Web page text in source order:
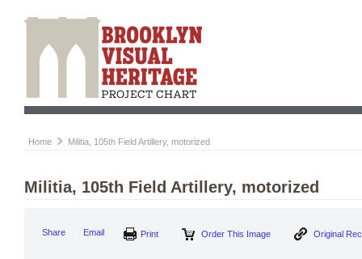
Home Militia, 105th Field Artillery, motorized
Militia, 105th Field Artillery, motorized
Share Email Order This Image